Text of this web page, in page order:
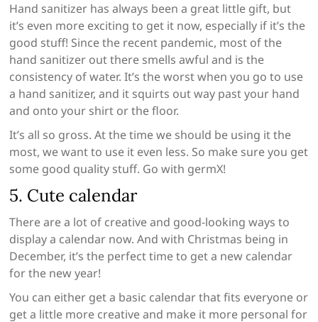
Hand sanitizer has always been a great little gift, but
it’s even more exciting to get it now, especially if it’s the
good stuff! Since the recent pandemic, most of the
hand sanitizer out there smells awful and is the
consistency of water. It’s the worst when you go to use
a hand sanitizer, and it squirts out way past your hand
and onto your shirt or the floor.
It’s all so gross. At the time we should be using it the
most, we want to use it even less. So make sure you get
some good quality stuff. Go with germX!
5. Cute calendar
There are a lot of creative and good-looking ways to
display a calendar now. And with Christmas being in
December, it’s the perfect time to get a new calendar
for the new year!
You can either get a basic calendar that fits everyone or
get a little more creative and make it more personal for